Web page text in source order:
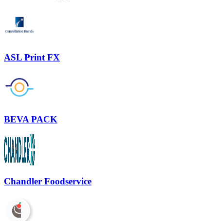
ASL Print FX
BEVA PACK
Chandler Foodservice